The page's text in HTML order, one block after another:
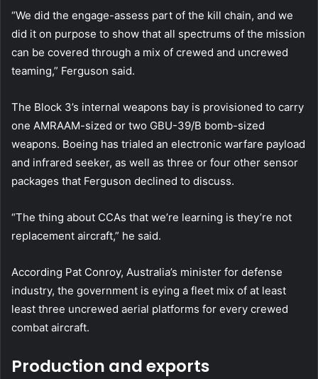
“We did the engage-assess part of the kill chain, and we
did it on purpose to show that all spectrums of the mission
can be covered through a mix of crewed and uncrewed
teaming,” Ferguson said.
The Block 3’s internal weapons bay is provisioned to carry
one AMRAAM-sized or two GBU-39/B bomb-sized
weapons. Boeing has trialed an electronic warfare payload
and infrared seeker, as well as three or four other sensor
packages that Ferguson declined to discuss.
“The thing about CCAs that we’re learning is they’re not
replacement aircraft,” he said.
According Pat Conroy, Australia’s minister for defense
industry, the government is eying a fleet mix of at least
least three uncrewed aerial platforms for every crewed
combat aircraft.
Production and exports